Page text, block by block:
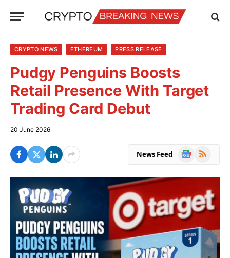
CRYPTO NEWS ETHEREUM PRESS RELEASE
Pudgy Penguins Boosts
Retail Presence With Target
Trading Card Debut
20 June 2026
News Feed
Google
RSS